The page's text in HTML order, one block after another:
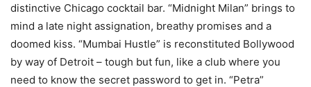
distinctive Chicago cocktail bar. “Midnight Milan” brings to
mind a late night assignation, breathy promises and a
doomed kiss. “Mumbai Hustle” is reconstituted Bollywood
by way of Detroit – tough but fun, like a club where you
need to know the secret password to get in. “Petra”